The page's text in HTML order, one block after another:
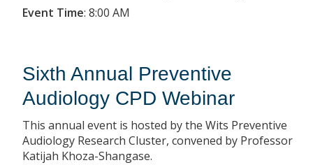
Event Time: 8:00 AM
Sixth Annual Preventive
Audiology CPD Webinar
This annual event is hosted by the Wits Preventive
Audiology Research Cluster, convened by Professor
Katijah Khoza-Shangase.